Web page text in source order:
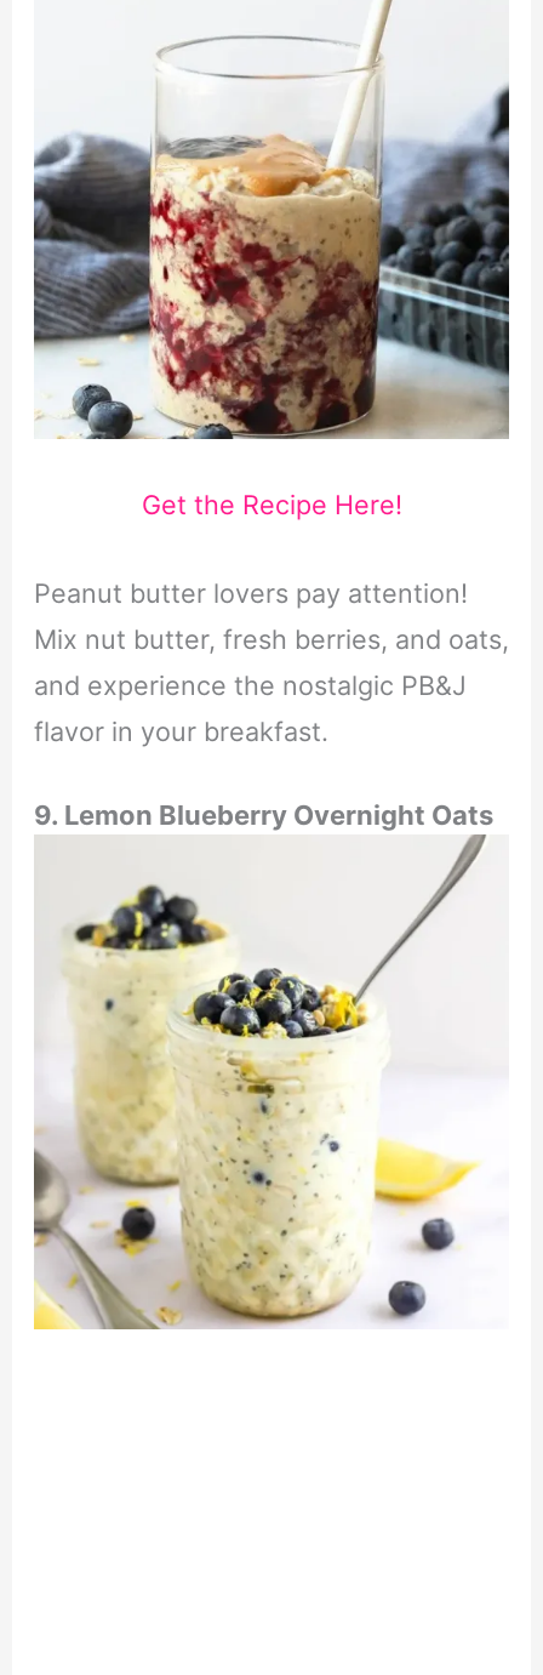
Get the Recipe Here!
Peanut butter lovers pay attention!
Mix nut butter, fresh berries, and oats,
and experience the nostalgic PB&J
flavor in your breakfast.
9. Lemon Blueberry Overnight Oats